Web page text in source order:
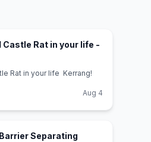
Castle Rat in your life -
Rat in your life Kerrang!
Aug 4
Separating